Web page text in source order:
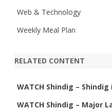
Web & Technology
Weekly Meal Plan
RELATED CONTENT
WATCH Shindig –
WATCH Shindig – Major